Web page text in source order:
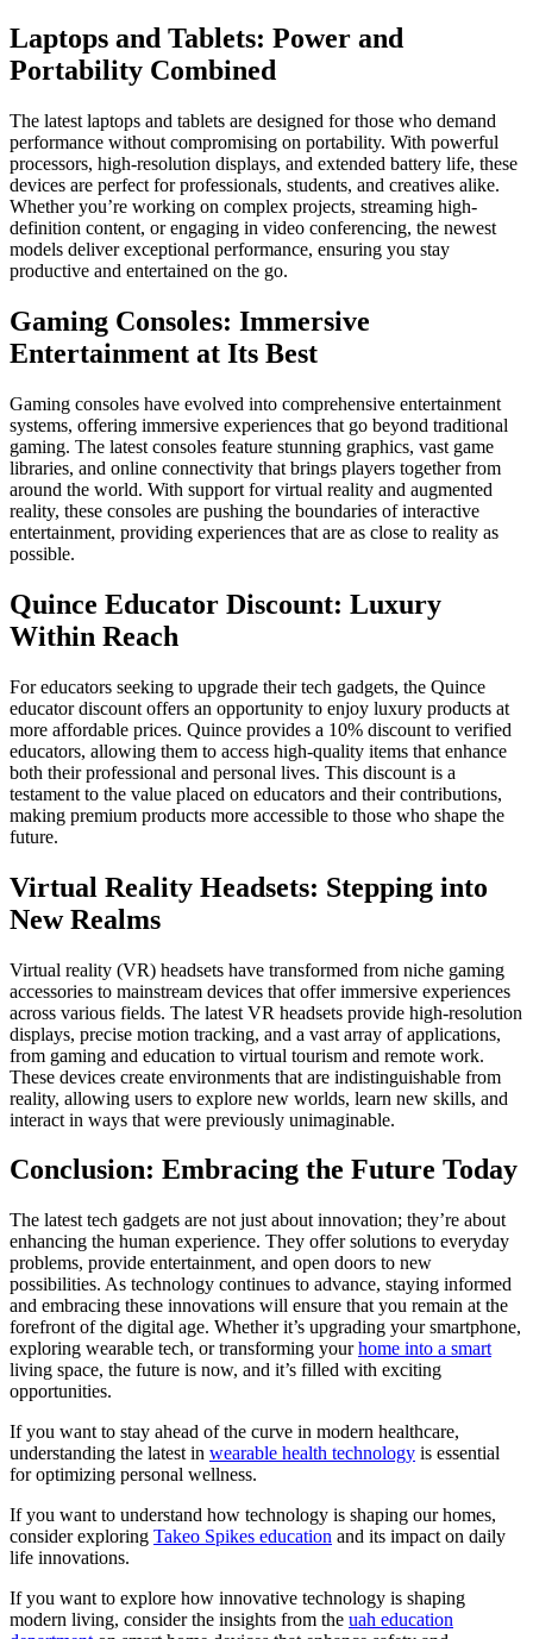
Laptops and Tablets: Power and
Portability Combined
The latest laptops and tablets are designed for those who demand
performance without compromising on portability. With powerful
processors, high-resolution displays, and extended battery life, these
devices are perfect for professionals, students, and creatives alike.
Whether you’re working on complex projects, streaming high-
definition content, or engaging in video conferencing, the newest
models deliver exceptional performance, ensuring you stay
productive and entertained on the go.
Gaming Consoles: Immersive
Entertainment at Its Best
Gaming consoles have evolved into comprehensive entertainment
systems, offering immersive experiences that go beyond traditional
gaming. The latest consoles feature stunning graphics, vast game
libraries, and online connectivity that brings players together from
around the world. With support for virtual reality and augmented
reality, these consoles are pushing the boundaries of interactive
entertainment, providing experiences that are as close to reality as
possible.
Quince Educator Discount: Luxury
Within Reach
For educators seeking to upgrade their tech gadgets, the Quince
educator discount offers an opportunity to enjoy luxury products at
more affordable prices. Quince provides a 10% discount to verified
educators, allowing them to access high-quality items that enhance
both their professional and personal lives. This discount is a
testament to the value placed on educators and their contributions,
making premium products more accessible to those who shape the
future.
Virtual Reality Headsets: Stepping into
New Realms
Virtual reality (VR) headsets have transformed from niche gaming
accessories to mainstream devices that offer immersive experiences
across various fields. The latest VR headsets provide high-resolution
displays, precise motion tracking, and a vast array of applications,
from gaming and education to virtual tourism and remote work.
These devices create environments that are indistinguishable from
reality, allowing users to explore new worlds, learn new skills, and
interact in ways that were previously unimaginable.
Conclusion: Embracing the Future Today
The latest tech gadgets are not just about innovation; they’re about
enhancing the human experience. They offer solutions to everyday
problems, provide entertainment, and open doors to new
possibilities. As technology continues to advance, staying informed
and embracing these innovations will ensure that you remain at the
forefront of the digital age. Whether it’s upgrading your smartphone,
exploring wearable tech, or transforming yourhome into a smart
living space, the future is now, and it’s filled with exciting
opportunities.
If you want to stay ahead of the curve in modern healthcare,
understanding the latest in wearable health technology is essential
for optimizing personal wellness.
If you want to understand how technology is shaping our homes,
consider exploring Takeo Spikes education and its impact on daily
life innovations.
If you want to explore how innovative technology is shaping
modern living, consider the insights from the uah education